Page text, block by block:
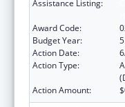
Assistance Listing:
Award Code:
Budget Year:
5
Action Date:
Action Type:
Action Amount: